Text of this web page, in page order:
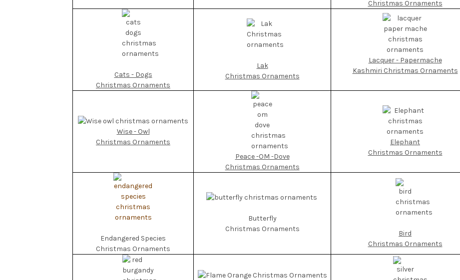
Christmas Ornaments
Cats - Dogs
Christmas Ornaments
Lak
Christmas Ornaments
Lacquer - Papermache
Kashmiri Christmas Ornaments
Wise - Owl
Christmas Ornaments
Peace -OM -Dove
Christmas Ornaments
Elephant
Christmas Ornaments
Endangered Species
Christmas Ornaments
Butterfly
Christmas Ornaments
Bird
Christmas Ornaments